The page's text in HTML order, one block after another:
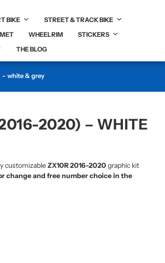
BIKE
STREET & TRACK BIKE
WHEELRIM
STICKERS
THE BLOG
– white & grey
2020) – WHITE
customizableZX10R 2016-2020 graphic kit
change and free number choice in the